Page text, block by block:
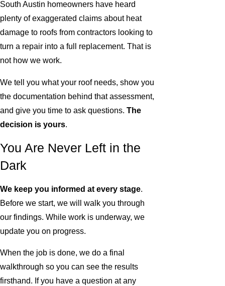
South Austin homeowners have heard
plenty of exaggerated claims about heat
damage to roofs from contractors looking to
turn a repair into a full replacement. That is
not how we work.
We tell you what your roof needs, show you
the documentation behind that assessment,
and give you time to ask questions. The
decision is yours.
You Are Never Left in the
Dark
We keep you informed at every stage.
Before we start, we will walk you through
our findings. While work is underway, we
update you on progress.
When the job is done, we do a final
walkthrough so you can see the results
firsthand. If you have a question at any